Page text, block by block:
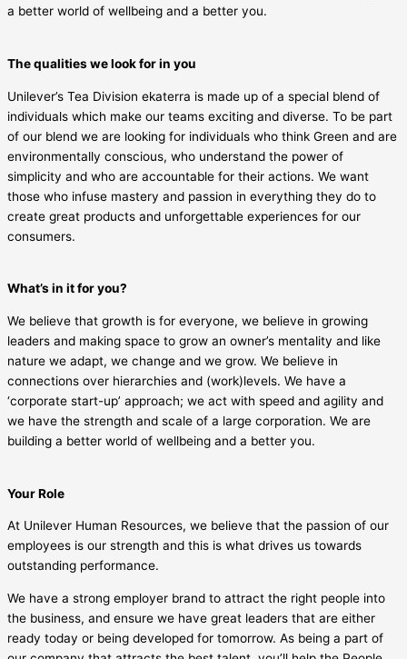
a better world of wellbeing and a better you.
The qualities we look for in you
Unilever’s Tea Division ekaterra is made up of a special blend of
individuals which make our teams exciting and diverse. To be part
of our blend we are looking for individuals who think Green and are
environmentally conscious, who understand the power of
simplicity and who are accountable for their actions. We want
those who infuse mastery and passion in everything they do to
create great products and unforgettable experiences for our
consumers.
What’s in it for you?
We believe that growth is for everyone, we believe in growing
leaders and making space to grow an owner’s mentality and like
nature we adapt, we change and we grow. We believe in
connections over hierarchies and (work)levels. We have a
‘corporate start-up’ approach; we act with speed and agility and
we have the strength and scale of a large corporation. We are
building a better world of wellbeing and a better you.
Your Role
At Unilever Human Resources, we believe that the passion of our
employees is our strength and this is what drives us towards
outstanding performance.
We have a strong employer brand to attract the right people into
the business, and ensure we have great leaders that are either
ready today or being developed for tomorrow. As being a part of